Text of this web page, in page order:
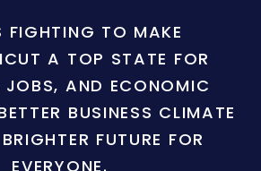
FIGHTING TO MAKE
A TOP STATE FOR
JOBS, AND ECONOMIC
BUSINESS CLIMATE
FUTURE FOR
EVERYONE.